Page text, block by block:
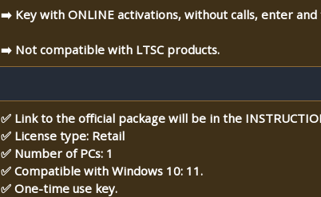
➡️ Key with ONLINE activations, without calls, enter
➡️ Not compatible with LTSC products.
✅ Link to the official package will be in the
✅ License type: Retail
✅ Number of PCs: 1
✅ Compatible with Windows 10: 11.
✅ One-time use key.